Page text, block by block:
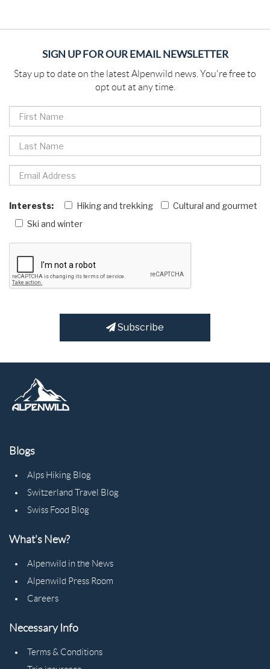
SIGN UP FOR OUR EMAIL NEWSLETTER
Stay up to date on the latest Alpenwild news. You're free to
opt out at any time.
Interests: Hiking and trekking
Cultural and gourmet
Ski and winter
Subscribe
Blogs
Alps Hiking Blog
Switzerland Travel Blog
Swiss Food Blog
What's New?
Alpenwild in the News
Alpenwild Press Room
Careers
Necessary Info
Terms & Conditions